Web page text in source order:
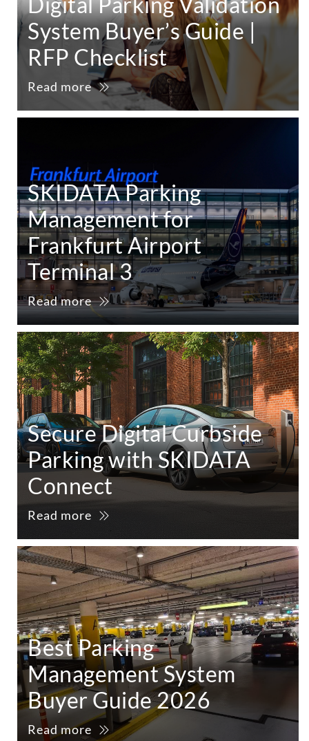
System Buyer’s Guide |
RFP Checklist
Read more
SKIDATA Parking
Management for
Frankfurt Airport
Terminal 3
Read more
Secure Digital Curbside
Parking with SKIDATA
Connect
Read more
Best Parking
Management System
Buyer Guide 2026
Read more